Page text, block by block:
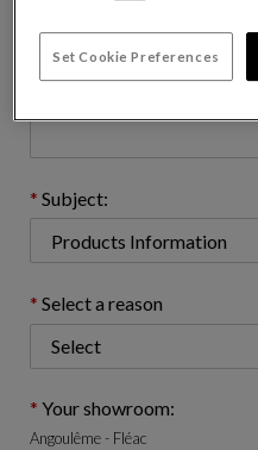
Subject:
Select a reason
Your showroom:
Angoulême - Fléac
Set Cookie Preferences